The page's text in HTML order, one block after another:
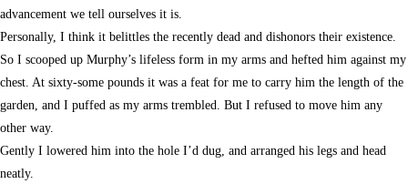
advancement we tell ourselves it is.
Personally, I think it belittles the recently dead and dishonors their existence.
So I scooped up Murphy’s lifeless form in my arms and hefted him against my
chest. At sixty-some pounds it was a feat for me to carry him the length of the
garden, and I puffed as my arms trembled. But I refused to move him any
other way.
Gently I lowered him into the hole I’d dug, and arranged his legs and head
neatly.